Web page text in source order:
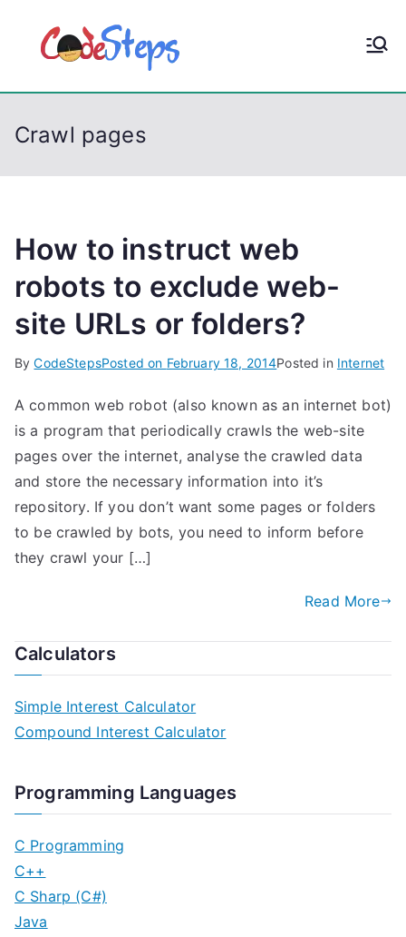
p
CodeStep
Crawl pages
How to instruct web
robots to exclude web-
site URLs or folders?
ByCodeStepsPosted on February 18, 2014Posted in Internet
A common web robot (also known as an internet bot)
is a program that periodically crawls the web-site
pages over the internet, analyse the crawled data
and store the necessary information into it’s
repository. If you don’t want some pages or folders
to be crawled by bots, you need to inform before
they crawl your […]
Read More
Calculators
Simple Interest Calculator
Compound Interest Calculator
Programming Languages
C Programming
C++
C Sharp (C#)
Java